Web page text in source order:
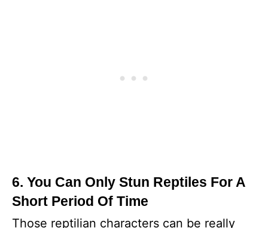
6. You Can Only Stun Reptiles For A
Short Period Of Time
Those reptilian characters can be really